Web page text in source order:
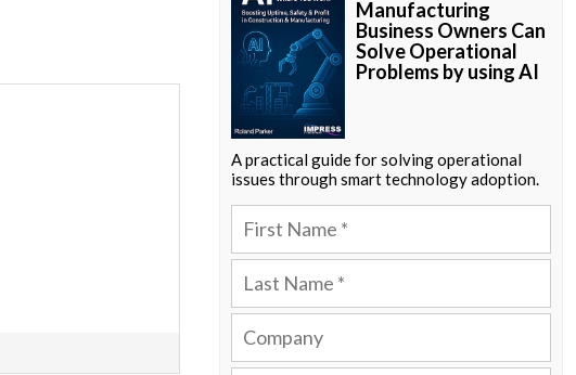
Manufacturing
Business Owners Can
Solve Operational
Problems by using AI
A practical guide for solving operational
issues through smart technology adoption.